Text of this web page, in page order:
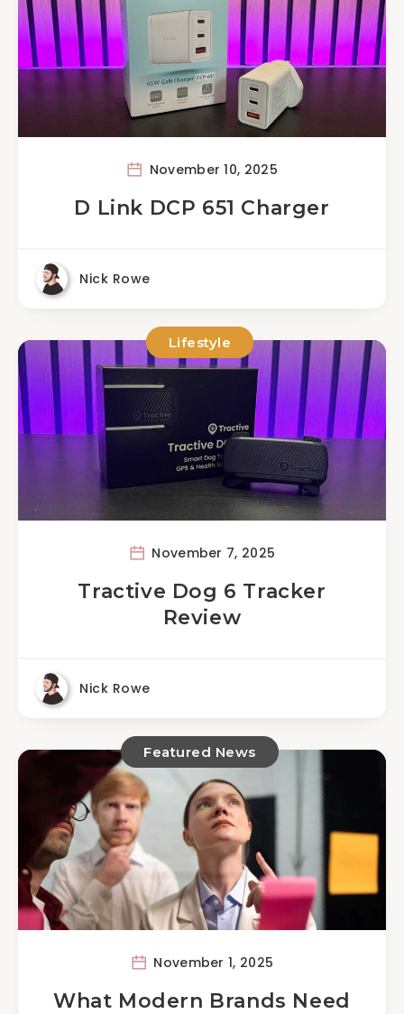
November 10, 2025
D Link DCP 651 Charger
Nick Rowe
Lifestyle
November 7, 2025
Tractive Dog 6 Tracker
Review
Nick Rowe
Featured News
November 1, 2025
What Modern Brands Need